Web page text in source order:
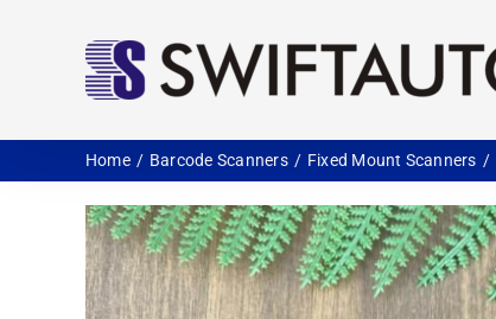
Home Barcode Scanners Fixed Mount Scanners